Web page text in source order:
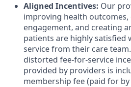
Aligned Incentives: Our
improving health
engagement, and creating
patients are highly satisfied
service from their care
distorted fee-for-service
provided by providers is
membership fee (paid for